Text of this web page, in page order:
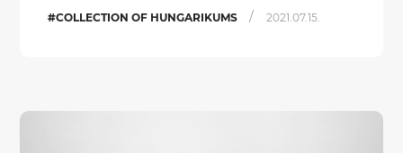
#COLLECTION OF HUNGARIKUMS / 2021.07.15.